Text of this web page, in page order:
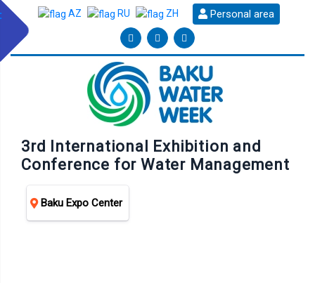
AZ RU ZH Personal area
3rd International Exhibition and
Conference for Water Management
Baku Expo Center